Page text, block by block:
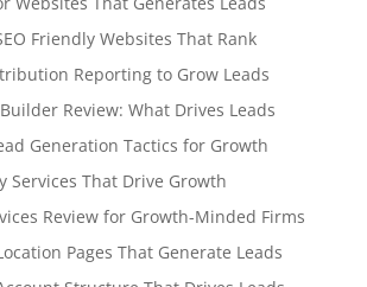
Friendly Websites That Rank
Reporting to Grow Leads
Review: What Drives Leads
Generation Tactics for Growth
Services That Drive Growth
Review for Growth-Minded Firms
Pages That Generate Leads